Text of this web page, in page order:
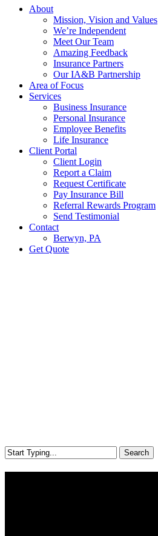
Menu
About
Mission, Vision and Values
We’re Independent
Meet Our Team
Amazing Feedback
Insurance Partners
Our IA&B Partnership
Area of Focus
Services
Business Insurance
Personal Insurance
Employee Benefits
Life Insurance
Client Portal
Client Login
Report a Claim
Request Certificate
Pay Insurance Bill
Referral Rewards Program
Send Testimonial
Contact
Berwyn, PA
Get Quote
Search
Search